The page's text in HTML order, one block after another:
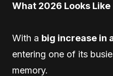
What 2026 Looks Like
With a big increase in
entering one of its
memory.